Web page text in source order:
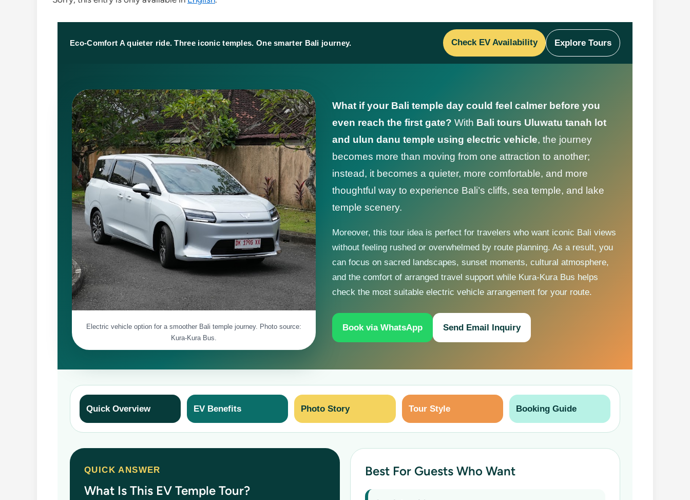
Eco-Comfort A quieter ride. Three iconic temples. One smarter Bali journey. Check EV Availability Explore Tours
Electric vehicle option for a smoother Bali temple journey. Photo source:
Kura-Kura Bus.
What if your Bali temple day could feel calmer before you
even reach the first gate? With Bali tours Uluwatu tanah lot
and ulun danu temple using electric vehicle, the journey
becomes more than moving from one attraction to another;
instead, it becomes a quieter, more comfortable, and more
thoughtful way to experience Bali’s cliffs, sea temple, and lake
temple scenery.
Moreover, this tour idea is perfect for travelers who want iconic Bali views
without feeling rushed or overwhelmed by route planning. As a result, you
can focus on sacred landscapes, sunset moments, cultural atmosphere,
and the comfort of arranged travel support while Kura-Kura Bus helps
check the most suitable electric vehicle arrangement for your route.
Book via WhatsApp Send Email Inquiry
Quick Overview EV Benefits Photo Story Tour Style Booking Guide
QUICK ANSWER
What Is This EV Temple Tour?
Best For Guests Who Want